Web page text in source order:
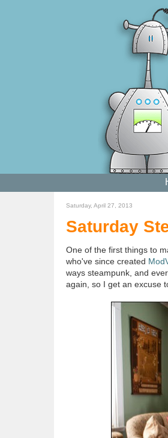
Saturday, April 27, 2013
Saturday
One of the first things to
who've since created
ways steampunk, and
again, so I get an excuse